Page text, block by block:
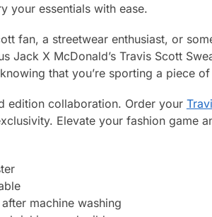
your essentials with ease.
fan, a streetwear enthusiast, or
Jack X McDonald’s Travis Scott
that you’re sporting a piece
edition collaboration. Order your
Elevate your fashion game
machine washing